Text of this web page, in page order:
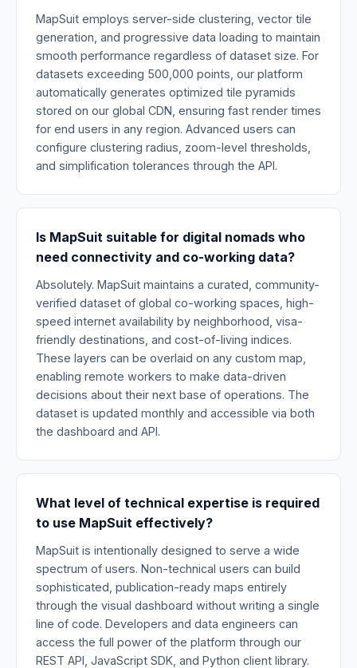
MapSuit employs server-side clustering, vector tile
generation, and progressive data loading to maintain
smooth performance regardless of dataset size. For
datasets exceeding 500,000 points, our platform
automatically generates optimized tile pyramids
stored on our global CDN, ensuring fast render times
for end users in any region. Advanced users can
configure clustering radius, zoom-level thresholds,
and simplification tolerances through the API.
Is MapSuit suitable for digital nomads who
need connectivity and co-working data?
Absolutely. MapSuit maintains a curated, community-
verified dataset of global co-working spaces, high-
speed internet availability by neighborhood, visa-
friendly destinations, and cost-of-living indices.
These layers can be overlaid on any custom map,
enabling remote workers to make data-driven
decisions about their next base of operations. The
dataset is updated monthly and accessible via both
the dashboard and API.
What level of technical expertise is required
to use MapSuit effectively?
MapSuit is intentionally designed to serve a wide
spectrum of users. Non-technical users can build
sophisticated, publication-ready maps entirely
through the visual dashboard without writing a single
line of code. Developers and data engineers can
access the full power of the platform through our
REST API, JavaScript SDK, and Python client library.